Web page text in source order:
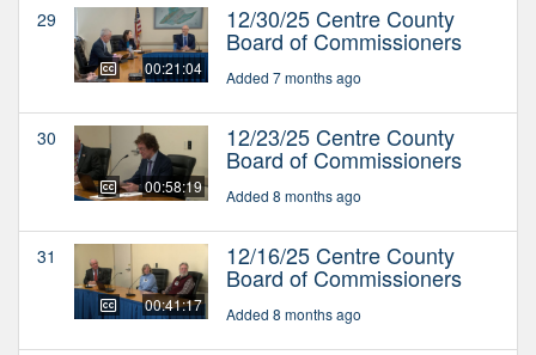
29
00:21:04
12/30/25 Centre County
Board of Commissioners
Added 7 months ago
30
00:58:19
12/23/25 Centre County
Board of Commissioners
Added 8 months ago
31
00:41:17
12/16/25 Centre County
Board of Commissioners
Added 8 months ago